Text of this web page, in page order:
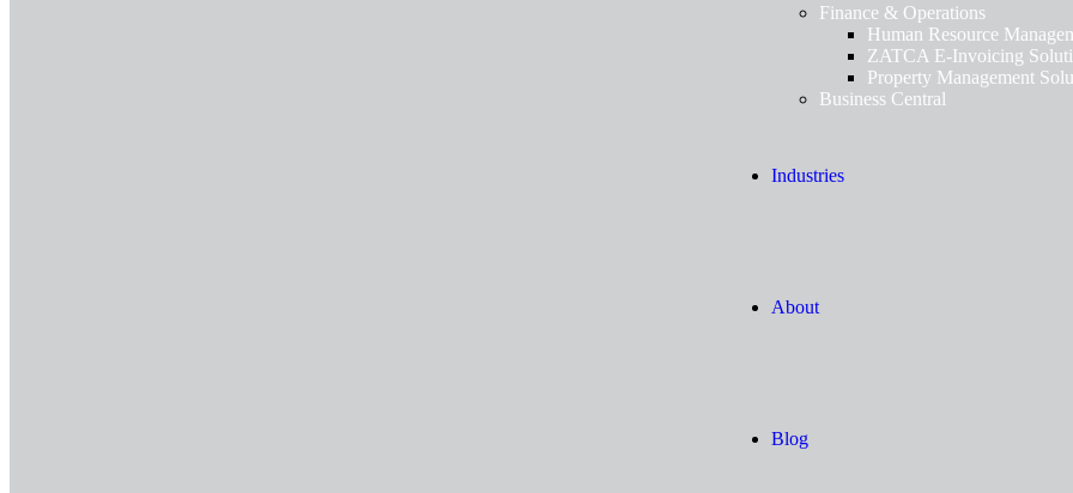
Finance & Operations
Human Resource
ZATCA E-Invoicing
Property Management
Business Central
Industries
About
Blog